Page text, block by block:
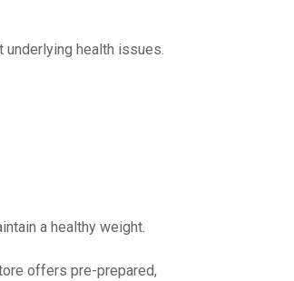
health issues.
a healthy weight.
offers pre-prepared,